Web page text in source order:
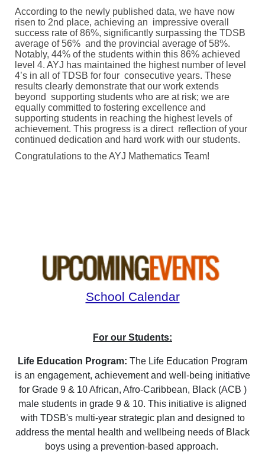
According to the newly published data, we have now
risen to 2nd place, achieving an impressive overall
success rate of 86%, significantly surpassing the TDSB
average of 56% and the provincial average of 58%.
Notably, 44% of the students within this 86% achieved
level 4. AYJ has maintained the highest number of level
4’s in all of TDSB for four consecutive years. These
results clearly demonstrate that our work extends
beyond supporting students who are at risk; we are
equally committed to fostering excellence and
supporting students in reaching the highest levels of
achievement. This progress is a direct reflection of your
continued dedication and hard work with our students.
Congratulations to the AYJ Mathematics Team!
School Calendar
For our Students:
Life Education Program: The Life Education Program
is an engagement, achievement and well-being initiative
for Grade 9 & 10 African, Afro-Caribbean, Black (ACB )
male students in grade 9 & 10. This initiative is aligned
with TDSB's multi-year strategic plan and designed to
address the mental health and wellbeing needs of Black
boys using a prevention-based approach.